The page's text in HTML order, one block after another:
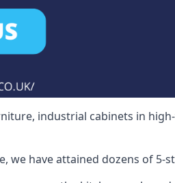
industrial cabinets in
we have attained dozens of 5-